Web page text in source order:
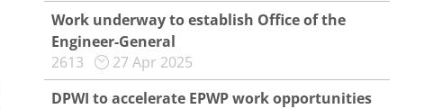
Work underway to establish Office of the
Engineer-General
2613
27 Apr 2025
DPWI to accelerate EPWP work opportunities